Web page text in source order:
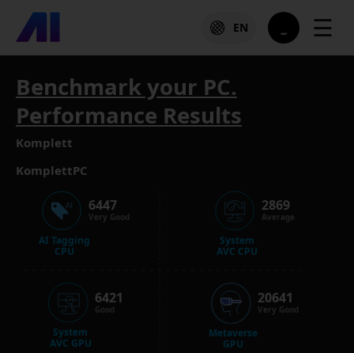
EN ☰
Benchmark your PC.
Performance Results
Komplett
KomplettPC
AI Tagging
CPU
6447
Very Good
System
AVC GPU
6421
Good
System
AVC CPU
2869
Average
Metaverse
GPU
20641
Very Good